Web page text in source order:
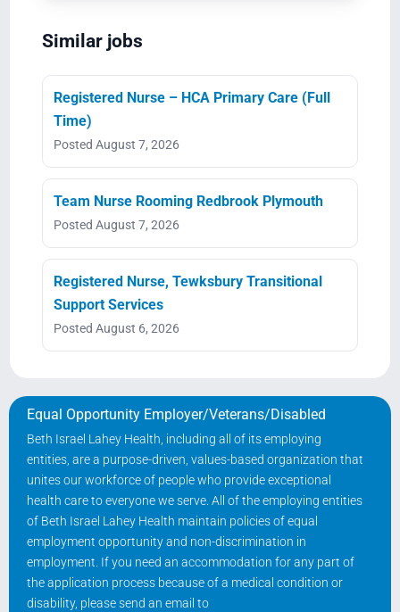
Similar jobs
Registered Nurse – HCA Primary Care (Full
Time)
Posted August 7, 2026
Team Nurse Rooming Redbrook Plymouth
Posted August 7, 2026
Registered Nurse, Tewksbury Transitional
Support Services
Posted August 6, 2026
Equal Opportunity Employer/Veterans/Disabled
Beth Israel Lahey Health, including all of its employing
entities, are a purpose-driven, values-based organization that
unites our workforce of people who provide exceptional
health care to everyone we serve. All of the employing entities
of Beth Israel Lahey Health maintain policies of equal
employment opportunity and non-discrimination in
employment. If you need an accommodation for any part of
the application process because of a medical condition or
disability, please send an email to